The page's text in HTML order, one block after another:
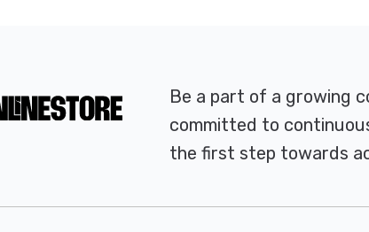
Be a part of a growing
committed to
the first step towards